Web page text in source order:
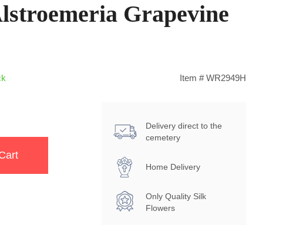
Grapevine
Item # WR2949H
Delivery direct to the
cemetery
Home Delivery
Only Quality Silk
Flowers